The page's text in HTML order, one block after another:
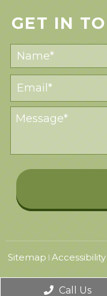
GET IN
Sitemap | Accessibility
Call Us